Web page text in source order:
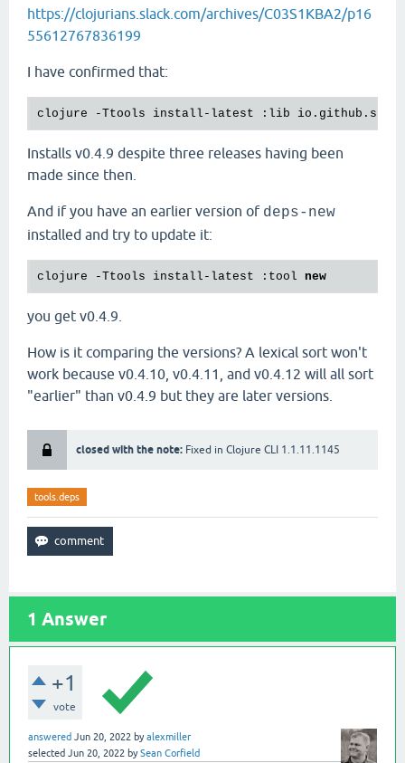
https://clojurians.slack.com/archives/C03S1KBA2/p16
55612767836199
I have confirmed that:
clojure -Ttools install-latest :lib
Installs v0.4.9 despite three releases having been
made since then.
And if you have an earlier version of deps-new
installed and try to update it:
clojure -Ttools install-latest :tool new
you get v0.4.9.
How is it comparing the versions? A lexical sort won't
work because v0.4.10, v0.4.11, and v0.4.12 will all sort
"earlier" than v0.4.9 but they are later versions.
closed with the note: Fixed in Clojure CLI 1.1.11.1145
tools.deps
1 Answer
+1
vote
answered Jun 20, 2022 byalexmiller
selected Jun 20, 2022 bySean Corfield